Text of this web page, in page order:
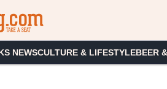
NEWSCULTURE & LIFESTYLEBEER